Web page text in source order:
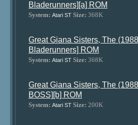
Bladerunners][a] ROM
System: Atari ST Size: 368K
Great Giana Sisters, The
Bladerunners] ROM
System: Atari ST Size: 368K
Great Giana Sisters, The
BOSS][b] ROM
System: Atari ST Size: 200K